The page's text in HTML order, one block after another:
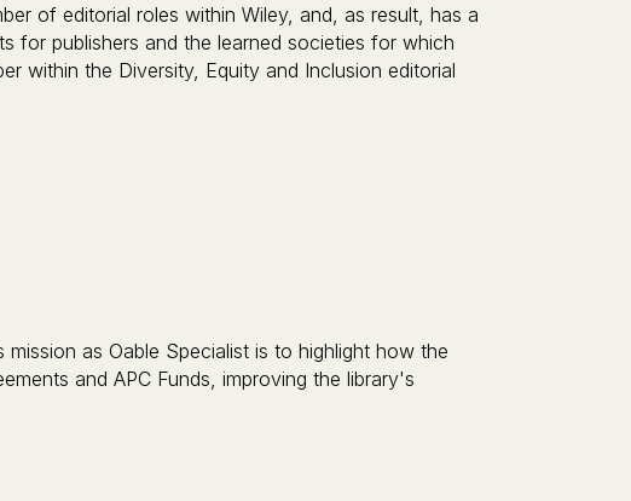
of editorial roles within Wiley, and, as result, has a
for publishers and the learned societies for which
within the Diversity, Equity and Inclusion editorial
as Oable Specialist is to highlight how the
and APC Funds, improving the library's